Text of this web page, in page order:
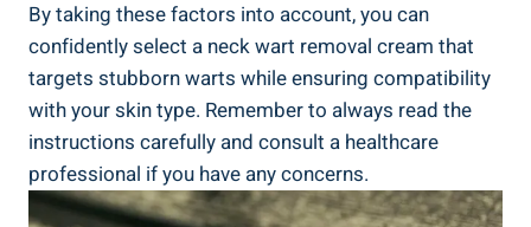
By taking these factors into account, you can
confidently select a neck wart removal cream that
targets stubborn warts while ensuring compatibility
with your skin type. Remember to always read the
instructions carefully and consult a healthcare
professional if you have any concerns.